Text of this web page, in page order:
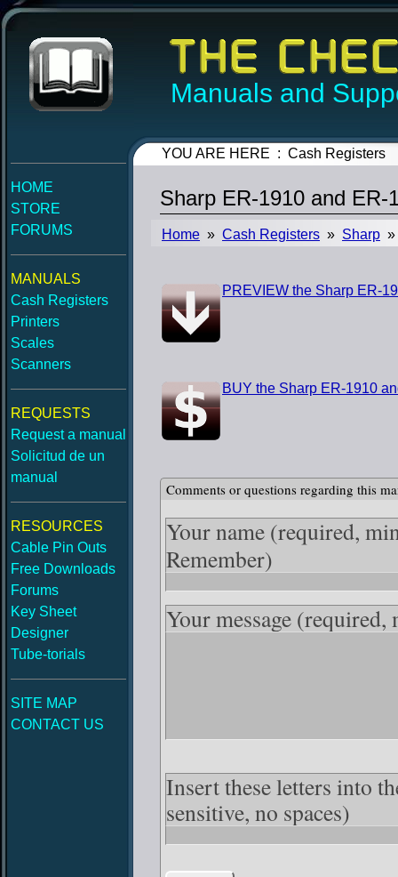
Manuals and
HOME
STORE
FORUMS
MANUALS
Cash Registers
Printers
Scales
Scanners
REQUESTS
Request a manual
Solicitud de un
manual
RESOURCES
Cable Pin Outs
Free Downloads
Forums
Key Sheet
Designer
Tube-torials
SITE MAP
CONTACT US
YOU ARE HERE : Cash Registers
Sharp ER-1910 and ER-
Home » Cash Registers » Sharp »
PREVIEW the Sharp ER-
BUY the Sharp ER-1910
Comments or questions regarding this
Your name (required,
Remember)
Your message (required,
Insert these letters into
sensitive, no spaces)